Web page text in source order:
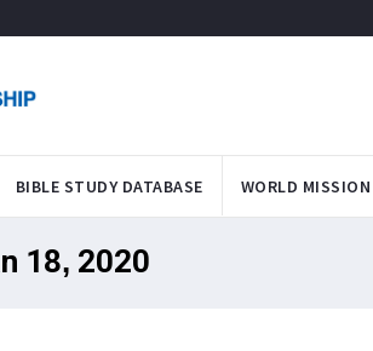
BIBLE STUDY DATABASE WORLD MISSION
18, 2020